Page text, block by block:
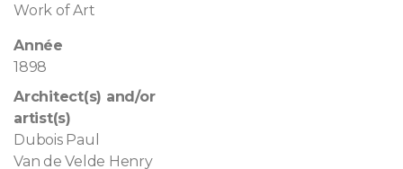
Work of Art
Année
1898
Architect(s) and/or
artist(s)
Dubois Paul
Van de Velde Henry